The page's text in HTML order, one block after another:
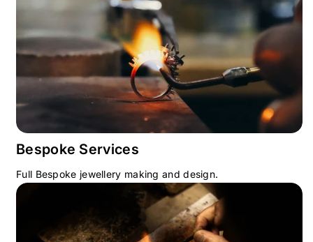
Bespoke Services
Full Bespoke jewellery making and design.